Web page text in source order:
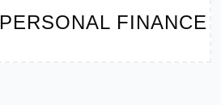
PERSONAL FINANCE